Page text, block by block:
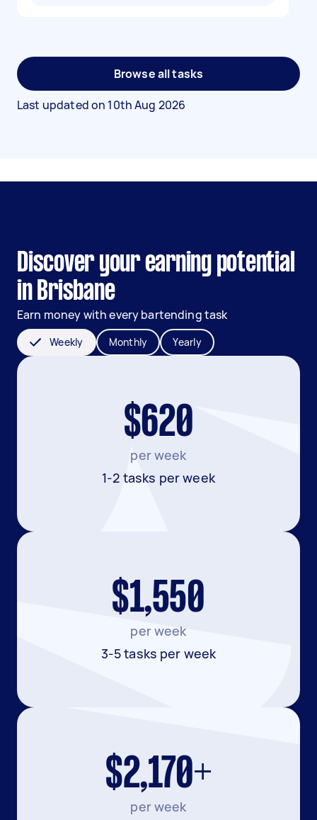
Browse all tasks
Last updated on 10th Aug 2026
Discover your earning potential
in Brisbane
Earn money with every bartending task
Weekly Monthly Yearly
$620
per week
1-2 tasks per week
$1,550
per week
3-5 tasks per week
$2,170+
per week